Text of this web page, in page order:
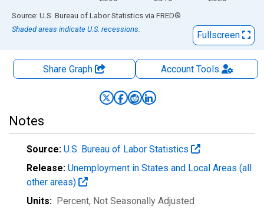
End of interactive chart.
Source: U.S. Bureau of Labor Statistics via FRED®
Shaded areas indicate U.S. recessions.
Fullscreen
Share Graph AccountTools
Notes
Source: U.S. Bureau of Labor Statistics
Release: Unemployment in States and Local Areas (all
other areas)
Units: Percent, Not Seasonally Adjusted